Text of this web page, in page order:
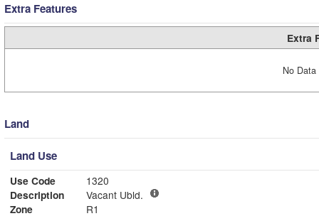
Extra Features
Extra
No
Land
Land Use
Use Code
1320
Description
Vacant Ubld.
Zone
R1